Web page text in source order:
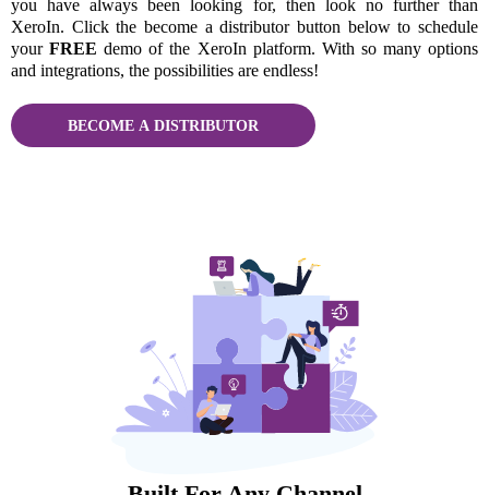
you have always been looking for, then look no further than
XeroIn. Click the become a distributor button below to schedule
yourFREE demo of the XeroIn platform. With so many options
and integrations, the possibilities are endless!
BECOME A DISTRIBUTOR